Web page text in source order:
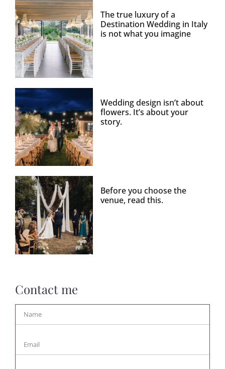
The true luxury of a
Destination Wedding in Italy
is not what you imagine
Wedding design isn’t about
flowers. It’s about your
story.
Before you choose the
venue, read this.
Contact me